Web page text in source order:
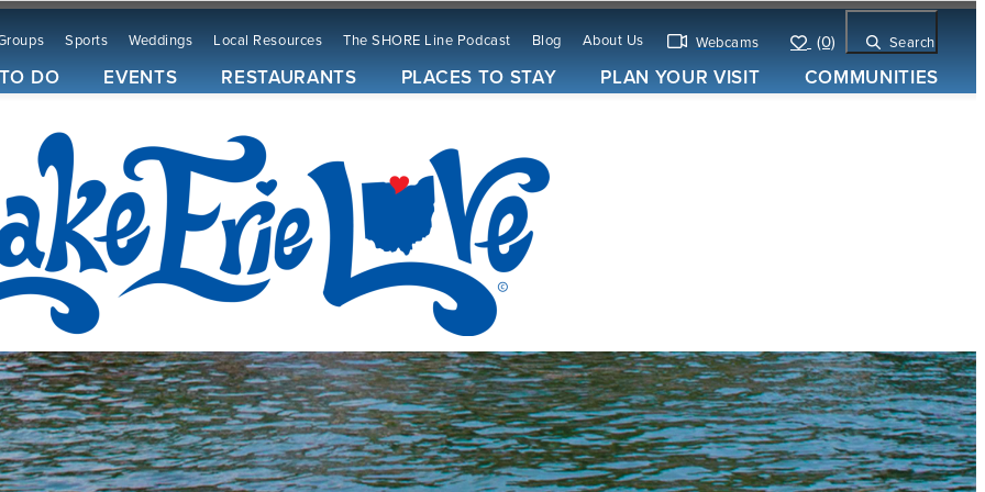
Sports Weddings Local Resources The SHORE Line Podcast Blog About Us Webcams (0) Search
DO EVENTS RESTAURANTS PLACES TO STAY PLAN YOUR VISIT COMMUNITIES